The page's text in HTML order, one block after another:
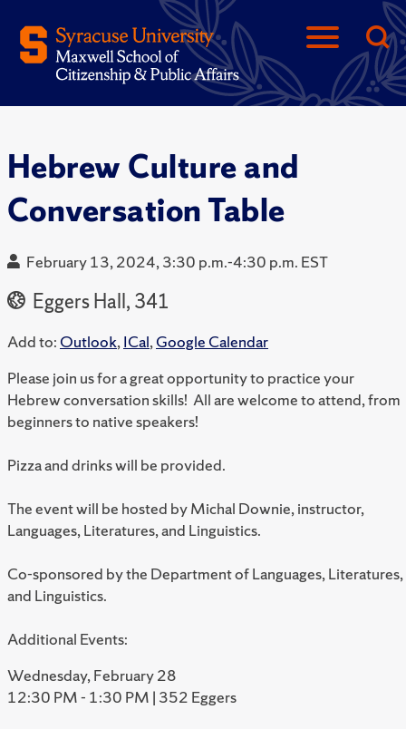
Hebrew Culture and
Conversation Table
February 13, 2024, 3:30 p.m.-4:30 p.m. EST
Eggers Hall, 341
Add to: Outlook,ICal,Google Calendar
Please join us for a great opportunity to practice your
Hebrew conversation skills! All are welcome to attend, from
beginners to native speakers!
Pizza and drinks will be provided.
The event will be hosted by Michal Downie, instructor,
Languages, Literatures, and Linguistics.
Co-sponsored by the Department of Languages, Literatures,
and Linguistics.
Additional Events:
Wednesday, February 28
12:30 PM - 1:30 PM | 352 Eggers